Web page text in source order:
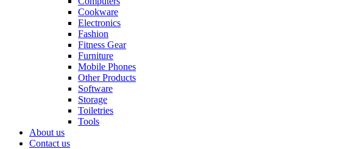
Cookware
Electronics
Fashion
Fitness Gear
Furniture
Mobile Phones
Other Products
Software
Storage
Toiletries
Tools
About us
Contact us